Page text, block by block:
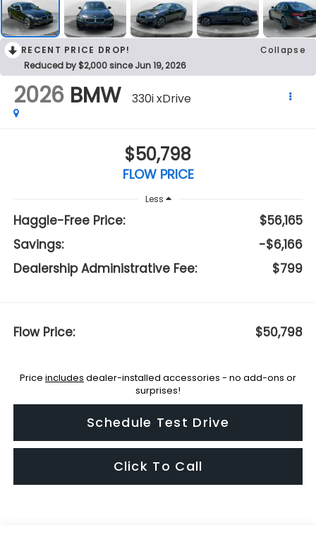
RECENT PRICE DROP!
Collapse
Reduced by $2,000 since Jun 19, 2026
2026 BMW 330i xDrive
$50,798
FLOW PRICE
Less
Haggle-Free Price:
$56,165
Savings:
-$6,166
Dealership Administrative Fee:
$799
Flow Price: $50,798
Price includes dealer-installed accessories - no add-ons or
surprises!
Schedule Test Drive
Click To Call